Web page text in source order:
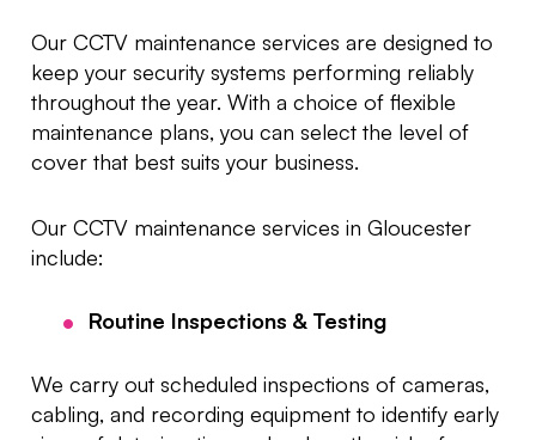
Our CCTV maintenance services are designed to
keep your security systems performing reliably
throughout the year. With a choice of flexible
maintenance plans, you can select the level of
cover that best suits your business.
Our CCTV maintenance services in Gloucester
include:
Routine Inspections & Testing
We carry out scheduled inspections of cameras,
cabling, and recording equipment to identify early